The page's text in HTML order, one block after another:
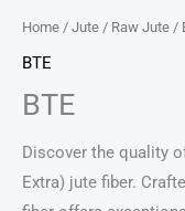
Home / Jute / Raw Jute /
BTE
BTE
Discover the quality
Extra) jute fiber.